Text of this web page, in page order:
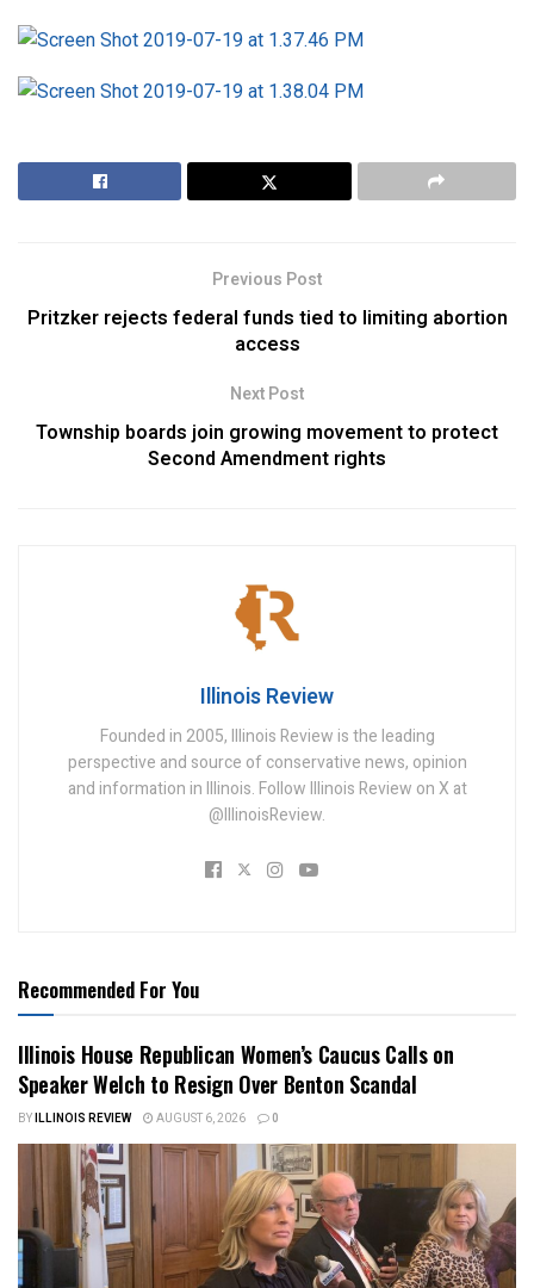
Previous Post
Pritzker rejects federal funds tied to limiting abortion
access
Next Post
Township boards join growing movement to protect
Second Amendment rights
Illinois Review
Founded in 2005, Illinois Review is the leading
perspective and source of conservative news, opinion
and information in Illinois. Follow Illinois Review on X at
@IllinoisReview.
Recommended For You
Illinois House Republican Women’s Caucus Calls on
Speaker Welch to Resign Over Benton Scandal
BYILLINOIS REVIEW AUGUST 6, 2026 0